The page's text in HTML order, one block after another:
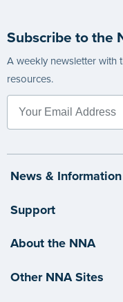
Subscribe to the
A weekly newsletter with
resources.
News & Information
Support
About the NNA
Other NNA Sites